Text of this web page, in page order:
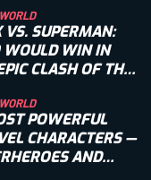
VS. SUPERMAN:
WIN IN
CLASH OF THE
POWERFUL
CHARACTERS —
AND